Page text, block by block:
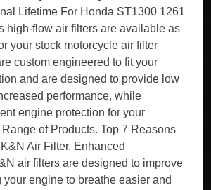
Lifetime For Honda ST1300 1261
high-flow air filters are available as
your stock motorcycle air filter
custom engineered to fit your
and are designed to provide low
performance, while
engine protection for your
of Products. Top 7 Reasons
Air Filter. Enhanced
air filters are designed to improve
engine to breathe easier and